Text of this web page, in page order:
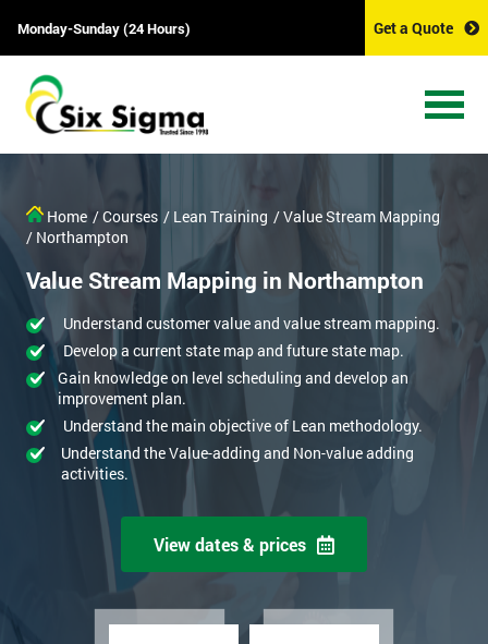
Monday-Sunday (24 Hours) Get a Quote
Home / Courses / Lean Training / Value Stream Mapping
/ Northampton
Value Stream Mapping in Northampton
Understand customer value and value stream mapping.
Develop a current state map and future state map.
Gain knowledge on level scheduling and develop an
improvement plan.
Understand the main objective of Lean methodology.
Understand the Value-adding and Non-value adding
activities.
View dates & prices